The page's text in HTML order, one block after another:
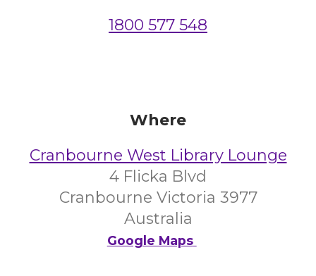
1800 577 548
Where
Cranbourne West Library Lounge
4 Flicka Blvd
Cranbourne Victoria 3977
Australia
Google Maps